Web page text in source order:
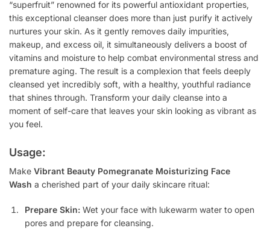
“superfruit” renowned for its powerful antioxidant properties,
this exceptional cleanser does more than just purify it actively
nurtures your skin. As it gently removes daily impurities,
makeup, and excess oil, it simultaneously delivers a boost of
vitamins and moisture to help combat environmental stress and
premature aging. The result is a complexion that feels deeply
cleansed yet incredibly soft, with a healthy, youthful radiance
that shines through. Transform your daily cleanse into a
moment of self-care that leaves your skin looking as vibrant as
you feel.
Usage:
Make Vibrant Beauty Pomegranate Moisturizing Face
Wash a cherished part of your daily skincare ritual:
Prepare Skin: Wet your face with lukewarm water to open
pores and prepare for cleansing.